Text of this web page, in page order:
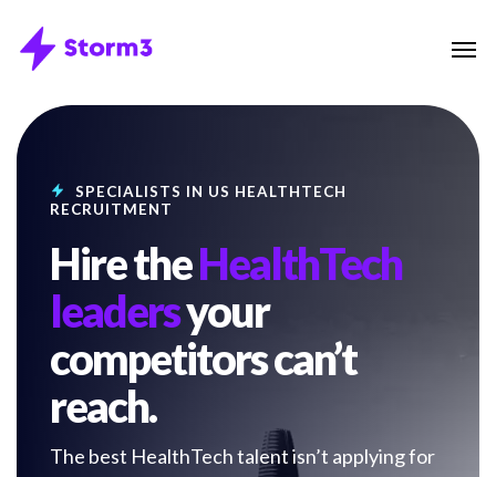
content
SPECIALISTS IN US HEALTHTECH
RECRUITMENT
Hire theHealthTech
leadersyour
competitors can’t
reach.
The best HealthTech talent isn’t applying for